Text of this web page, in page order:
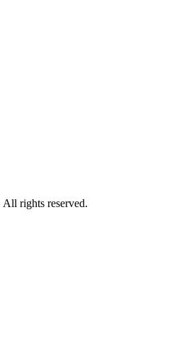
All rights reserved.